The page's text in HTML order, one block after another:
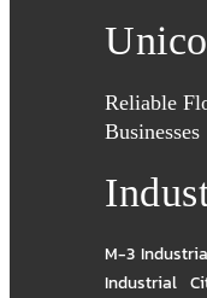
Reliable
Businesses
M-3
Industrial